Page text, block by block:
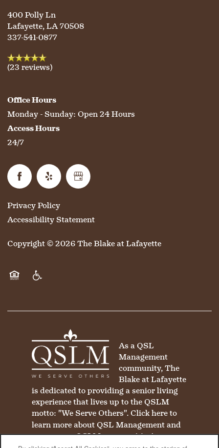
400 Polly Ln
Lafayette,LA70508
337-541-0877
(23 reviews)
Office Hours
Monday - Sunday: Open 24 Hours
Access Hours
24/7
Privacy Policy
Accessibility Statement
Copyright ©2026The Blake at Lafayette
As a QSL
Management
community, The
Blake at Lafayette
is dedicated to providing a senior living
experience that lives up to the QSLM
motto: "We Serve Others".Click hereto
learn more about QSL Management and
to see more QSLM communities!